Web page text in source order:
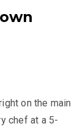
on the main
chef at a 5-